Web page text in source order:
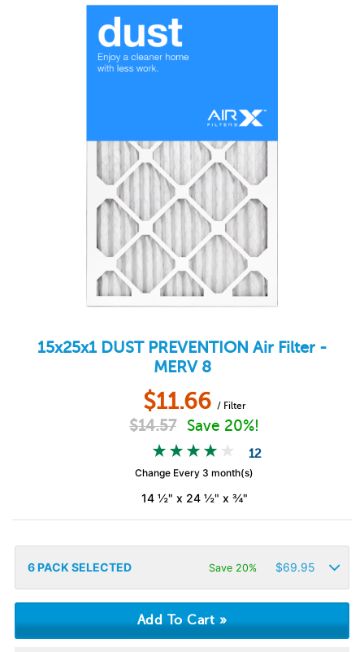
15x25x1 DUST PREVENTION Air Filter -
MERV 8
$11.66 / Filter
$14.57 Save 20%!
12
Change Every 3 month(s)
14 ½" x 24 ½" x ¾"
6PACK SELECTED Save 20% $69.95